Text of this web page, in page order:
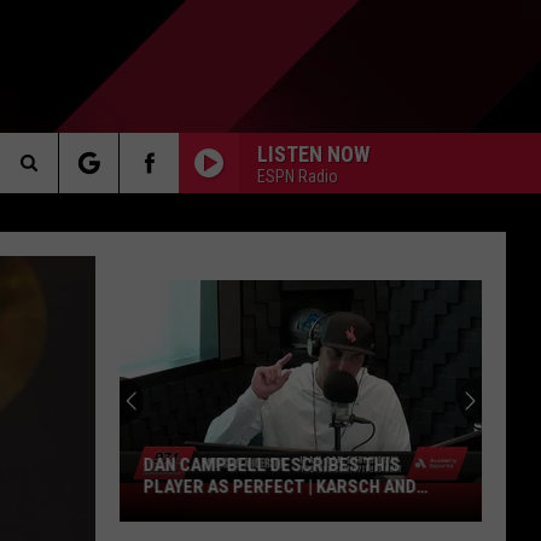
LISTEN NOW
ESPN Radio
Search
The
Dan
Campbell
DAN CAMPBELL DESCRIBES THIS
PLAYER AS PERFECT | KARSCH AND